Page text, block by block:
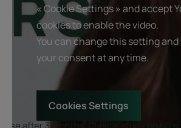
« Cookie Settings » and accept
cookies to enable the video.
You can change this setting
your consent at any time.
Cookies Settings